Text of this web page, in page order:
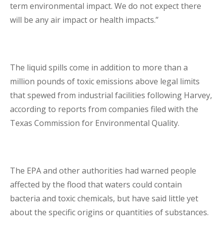
term environmental impact. We do not expect there
will be any air impact or health impacts.”
The liquid spills come in addition to more than a
million pounds of toxic emissions above legal limits
that spewed from industrial facilities following Harvey,
according to reports from companies filed with the
Texas Commission for Environmental Quality.
The EPA and other authorities had warned people
affected by the flood that waters could contain
bacteria and toxic chemicals, but have said little yet
about the specific origins or quantities of substances.